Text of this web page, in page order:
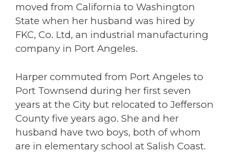
moved from California to Washington
State when her husband was hired by
FKC, Co. Ltd, an industrial manufacturing
company in Port Angeles.
Harper commuted from Port Angeles to
Port Townsend during her first seven
years at the City but relocated to Jefferson
County five years ago. She and her
husband have two boys, both of whom
are in elementary school at Salish Coast.